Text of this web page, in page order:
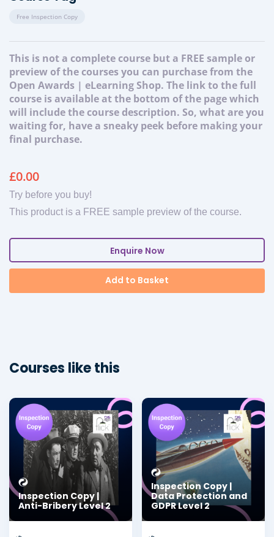
Free Inspection Copy
This is not a complete course but a FREE sample or
preview of the courses you can purchase from the
Open Awards | eLearning Shop. The link to the full
course is available at the bottom of the page which
will include the course description. So, what are you
waiting for, have a sneaky peek before making your
final purchase.
£0.00
Try before you buy!
This product is a FREE sample preview of the course.
Enquire Now
Add to Basket
Courses like this
Inspection Copy |
Anti-Bribery Level 2
Inspection Copy |
Data Protection and
GDPR Level 2